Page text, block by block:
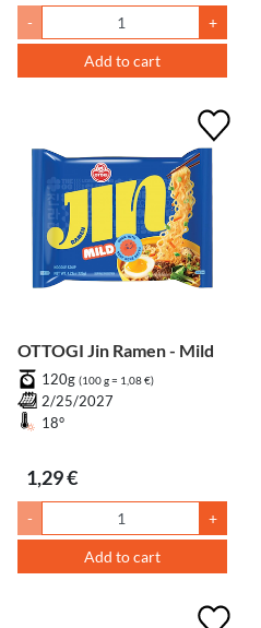
- +
Add to cart
OTTOGI Jin Ramen - Mild
120g (100 g = 1,08 €)
2/25/2027
18°
1,29 €
- +
Add to cart